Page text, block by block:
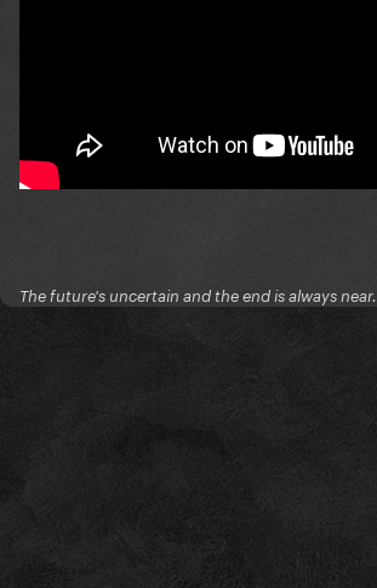
The future's uncertain and the end is always near.